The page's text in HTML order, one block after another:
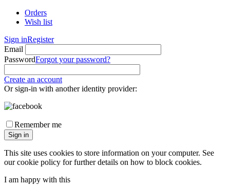
Orders
Wish list
Sign inRegister
Email
PasswordForgot your password?
Create an account
Or sign-in with another identity provider:
Remember me
Sign in
This site uses cookies to store information on your computer. See
our cookie policy for further details on how to block cookies.
I am happy with this